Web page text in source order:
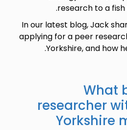
research to a
In our latest blog, Jack
applying for a peer
Yorkshire, and how
What
researcher
Yorkshire